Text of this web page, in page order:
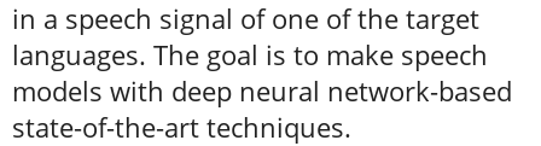
in a speech signal of one of the target
languages. The goal is to make speech
models with deep neural network-based
state-of-the-art techniques.